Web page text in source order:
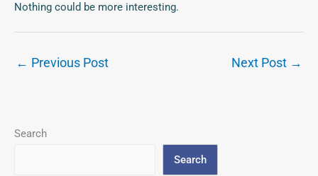
Nothing could be more interesting.
← Previous Post Next Post →
Search
Search